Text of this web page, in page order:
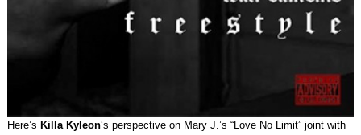
Here’s Killa Kyleon‘s perspective on Mary J.’s “Love No Limit” joint with